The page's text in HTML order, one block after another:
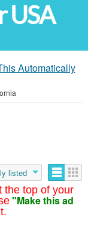
USA
Automatically
the top of your
"Make this ad
listed